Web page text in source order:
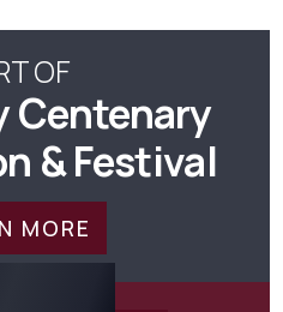
OF
Centenary
& Festival
MORE